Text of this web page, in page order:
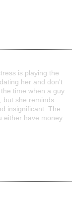
is playing the
her and don't
time when a guy
but she reminds
insignificant. The
either have money